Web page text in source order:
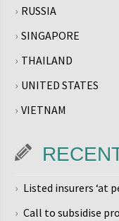
RUSSIA
SINGAPORE
THAILAND
UNITED STATES
VIETNAM
Listed insurers ‘at
Call to subsidise